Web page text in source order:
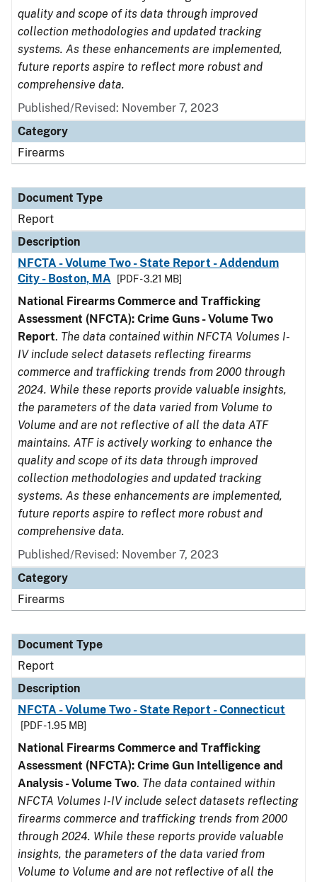
quality and scope of its data through improved
collection methodologies and updated tracking
systems. As these enhancements are implemented,
future reports aspire to reflect more robust and
comprehensive data.
Published/Revised: November 7, 2023
Category
Firearms
Document Type
Report
Description
NFCTA - Volume Two - State Report - Addendum
City - Boston, MA
[PDF - 3.21 MB]
National Firearms Commerce and Trafficking
Assessment (NFCTA): Crime Guns - Volume Two
Report. The data contained within NFCTA Volumes I-
IV include select datasets reflecting firearms
commerce and trafficking trends from 2000 through
2024. While these reports provide valuable insights,
the parameters of the data varied from Volume to
Volume and are not reflective of all the data ATF
maintains. ATF is actively working to enhance the
quality and scope of its data through improved
collection methodologies and updated tracking
systems. As these enhancements are implemented,
future reports aspire to reflect more robust and
comprehensive data.
Published/Revised: November 7, 2023
Category
Firearms
Document Type
Report
Description
NFCTA - Volume Two - State Report - Connecticut
[PDF - 1.95 MB]
National Firearms Commerce and Trafficking
Assessment (NFCTA): Crime Gun Intelligence and
Analysis - Volume Two. The data contained within
NFCTA Volumes I-IV include select datasets reflecting
firearms commerce and trafficking trends from 2000
through 2024. While these reports provide valuable
insights, the parameters of the data varied from
Volume to Volume and are not reflective of all the